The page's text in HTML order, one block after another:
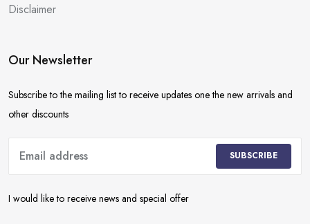
Disclaimer
Our Newsletter
Subscribe to the mailing list to receive updates one the new arrivals and
other discounts
SUBSCRIBE
I would like to receive news and special offer